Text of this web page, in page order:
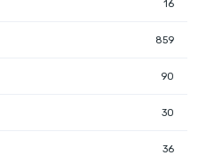
16
859
90
30
36